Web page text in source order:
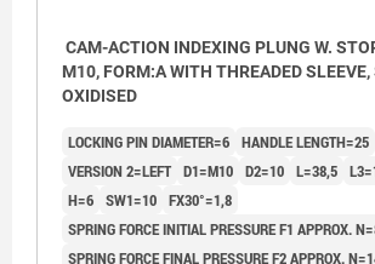
CAM-ACTION INDEXING PLUNG W.
M10, FORM:A WITH THREADED
OXIDISED
LOCKING PIN DIAMETER=6 HANDLE LENGTH=25
VERSION 2=LEFT D1=M10 D2=10 L=38,5
H=6 SW1=10 FX30°=1,8
SPRING FORCE INITIAL PRESSURE F1 APPROX.
SPRING FORCE FINAL PRESSURE F2 APPROX.